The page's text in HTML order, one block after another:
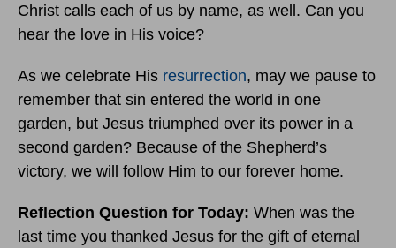
Christ calls each of us by name, as well. Can you
hear the love in His voice?
As we celebrate His resurrection, may we pause to
remember that sin entered the world in one
garden, but Jesus triumphed over its power in a
second garden? Because of the Shepherd’s
victory, we will follow Him to our forever home.
Reflection Question for Today: When was the
last time you thanked Jesus for the gift of eternal